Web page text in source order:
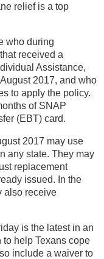
relief is a top
who during
received a
Assistance,
2017, and who
to apply the policy.
of SNAP
(EBT) card.
2017 may use
any state. They may
replacement
issued. In the
also receive
is the latest in an
to help Texans cope
include a waiver to